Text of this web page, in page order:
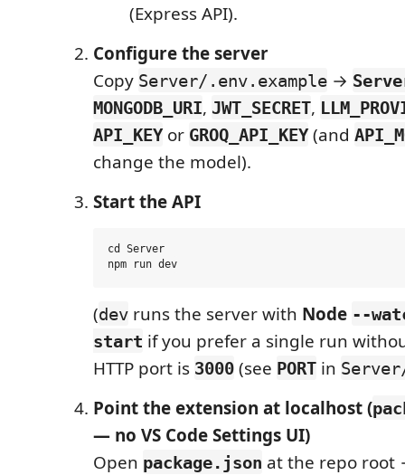
(Express API).
Configure the server
Copy Server/.env.example →
MONGODB_URI, JWT_SECRET,
API_KEYor GROQ_API_KEY(and
change the model).
Start the API
cd Server
(dev runs the server with Node --
start if you prefer a single run
HTTP port is 3000 (see PORT in
Point the extension at localhost (
— no VS Code Settings UI)
Open package.json at the repo